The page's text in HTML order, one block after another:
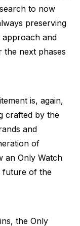
to now
preserving
and
the next phases
is, again,
crafted by the
and
of
an Only Watch
future of the
the Only